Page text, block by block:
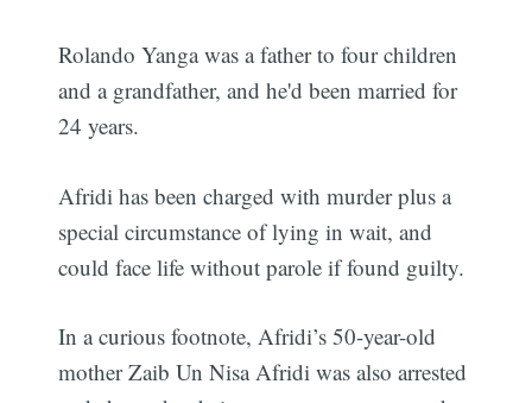
Rolando Yanga was a father to four children
and a grandfather, and he'd been married for
24 years.
Afridi has been charged with murder plus a
special circumstance of lying in wait, and
could face life without parole if found guilty.
In a curious footnote, Afridi’s 50-year-old
mother Zaib Un Nisa Afridi was also arrested